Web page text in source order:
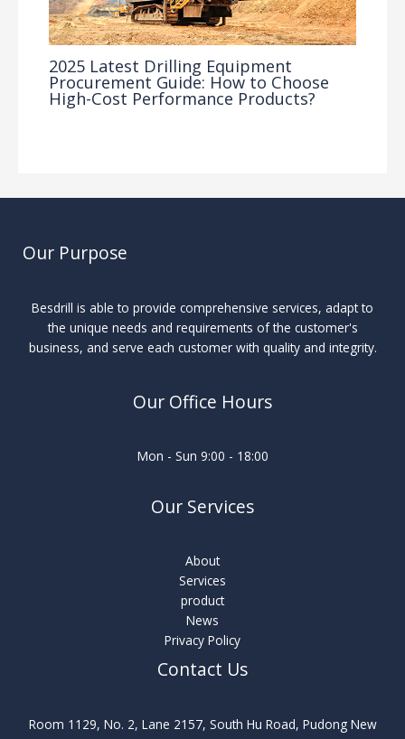
2025 Latest Drilling Equipment
Procurement Guide: How to Choose
High-Cost Performance Products?
Our Purpose
Besdrill is able to provide comprehensive services, adapt to
the unique needs and requirements of the customer's
business, and serve each customer with quality and integrity.
Our Office Hours
Mon - Sun 9:00 - 18:00
Our Services
About
Services
product
News
Privacy Policy
Contact Us
Room 1129, No. 2, Lane 2157, South Hu Road, Pudong New